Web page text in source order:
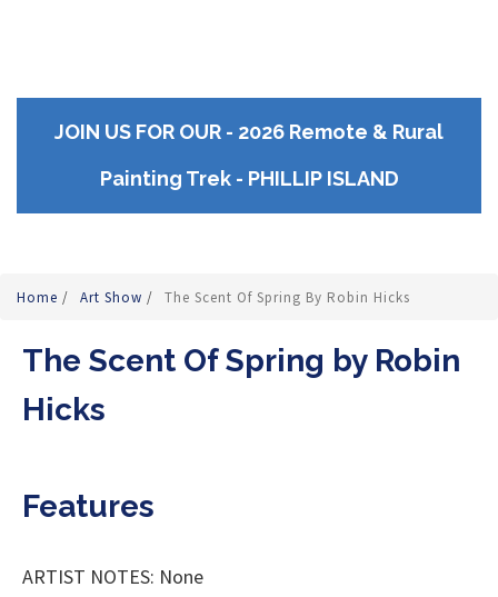
JOIN US FOR OUR - 2026 Remote & Rural
Painting Trek - PHILLIP ISLAND
Home / Art Show / The Scent Of Spring By Robin Hicks
The Scent Of Spring by Robin
Hicks
Features
ARTIST NOTES: None